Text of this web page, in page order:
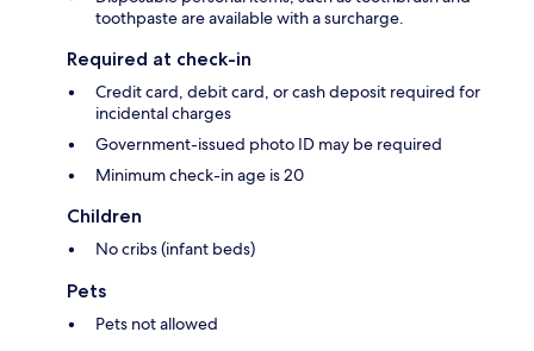
toothpaste are available with a surcharge.
Required at check-in
Credit card, debit card, or cash deposit required for
incidental charges
Government-issued photo ID may be required
Minimum check-in age is 20
Children
No cribs (infant beds)
Pets
Pets not allowed